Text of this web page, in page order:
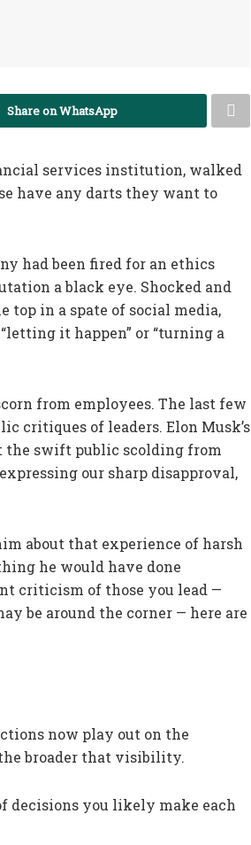
Share on WhatsApp
services institution, walked
have any darts they want to
had been fired for an ethics
a black eye. Shocked and
top in a spate of social media,
it happen” or “turning a
from employees. The last few
critiques of leaders. Elon Musk’s
the swift public scolding from
our sharp disapproval,
about that experience of harsh
he would have done
criticism of those you lead —
be around the corner — here are
now play out on the
broader that visibility.
decisions you likely make each